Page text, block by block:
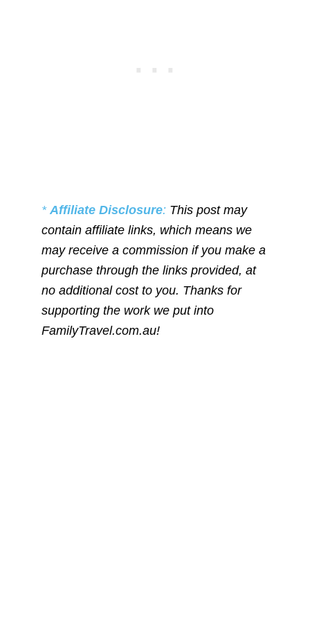
* Affiliate Disclosure: This post may
contain affiliate links, which means we
may receive a commission if you make a
purchase through the links provided, at
no additional cost to you. Thanks for
supporting the work we put into
FamilyTravel.com.au!